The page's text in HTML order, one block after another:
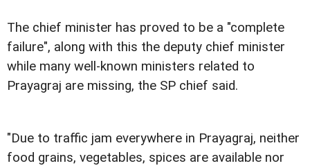
The chief minister has proved to be a "complete
failure", along with this the deputy chief minister
while many well-known ministers related to
Prayagraj are missing, the SP chief said.
"Due to traffic jam everywhere in Prayagraj, neither
food grains, vegetables, spices are available nor